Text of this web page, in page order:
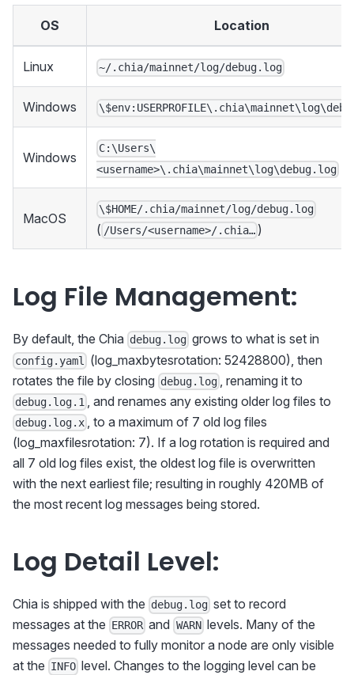
OS Location
Linux ~/.chia/mainnet/log/debug.log
Windows
Windows
C:\Users\
<username>\.chia\mainnet\log\debug.log
MacOS
\$HOME/.chia/mainnet/log/debug.log
( /Users/<username>/.chia… )
Log File Management:
By default, the Chia debug.log grows to what is set in
config.yaml
(log_maxbytesrotation: 52428800), then
rotates the file by closing debug.log , renaming it to
debug.log.1 , and renames any existing older log files to
debug.log.x , to a maximum of 7 old log files
(log_maxfilesrotation: 7). If a log rotation is required and
all 7 old log files exist, the oldest log file is overwritten
with the next earliest file; resulting in roughly 420MB of
the most recent log messages being stored.
Log Detail Level:
Chia is shipped with the debug.log set to record
messages at the ERROR and WARNlevels. Many of the
messages needed to fully monitor a node are only visible
at the INFO level. Changes to the logging level can be